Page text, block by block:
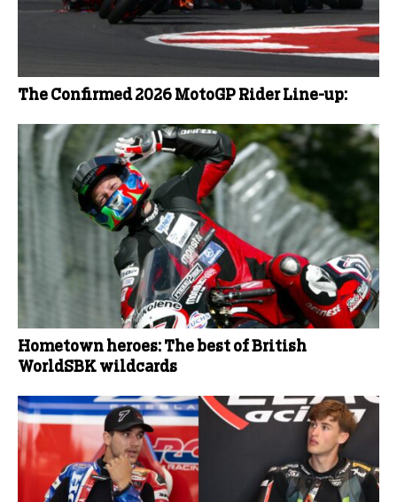
The Confirmed 2026 MotoGP Rider Line-up:
Hometown heroes: The best of British
WorldSBK wildcards